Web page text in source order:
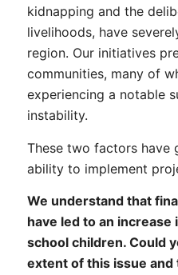
kidnapping and the
livelihoods, have
region. Our initiatives
communities, many of
experiencing a notable
instability.
These two factors have
ability to implement
We understand that
have led to an
school children. Could
extent of this issue and